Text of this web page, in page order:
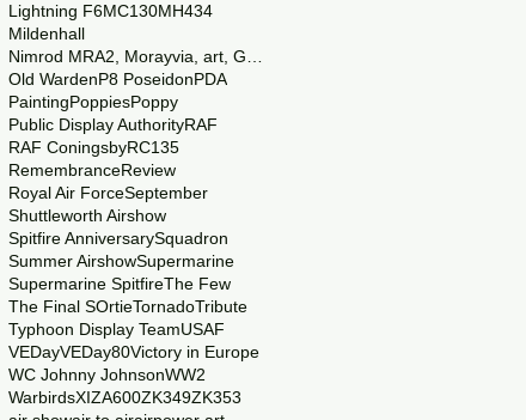
Lightning F6MC130MH434
Mildenhall
Old WardenP8 PoseidonPDA
PaintingPoppiesPoppy
Public Display AuthorityRAF
RAF ConingsbyRC135
RemembranceReview
Royal Air ForceSeptember
Shuttleworth Airshow
Spitfire AnniversarySquadron
Summer AirshowSupermarine
Supermarine SpitfireThe Few
The Final SOrtieTornadoTribute
Typhoon Display TeamUSAF
VEDayVEDay80Victory in Europe
WC Johnny JohnsonWW2
WarbirdsXIZA600ZK349ZK353